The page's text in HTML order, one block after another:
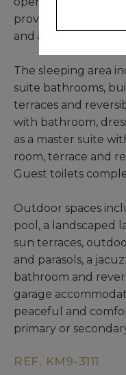
providing additional
and a fully
The sleeping area
suite bathrooms,
terraces and
with bathroom,
as a master suite
room, terrace and
Guest toilets
Outdoor spaces
pool, a landscaped
sun terraces,
and parasols, a
bathroom and
garage
peaceful and
primary or
REF. KM9-3111